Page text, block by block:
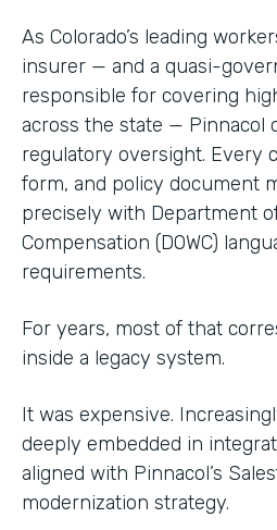
As Colorado’s leading
insurer — and a quasi-
responsible for covering
across the state — Pinnacol
regulatory oversight. Every
form, and policy document
precisely with Department of
Compensation (DOWC)
requirements.
For years, most of that
inside a legacy system.
It was expensive.
deeply embedded in
aligned with Pinnacol’s
modernization strategy.